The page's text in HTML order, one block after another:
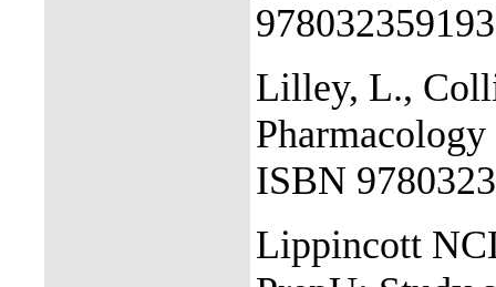
978032359193
Lilley, L.,
ISBN
Lippincott